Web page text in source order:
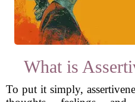
What is
To put it simply,